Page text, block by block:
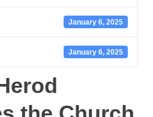
January 6, 2025
January 6, 2025